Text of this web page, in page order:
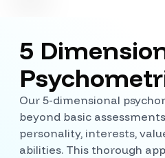
5
Our 5-dimensional
beyond basic
personality, interests,
abilities. This thorough